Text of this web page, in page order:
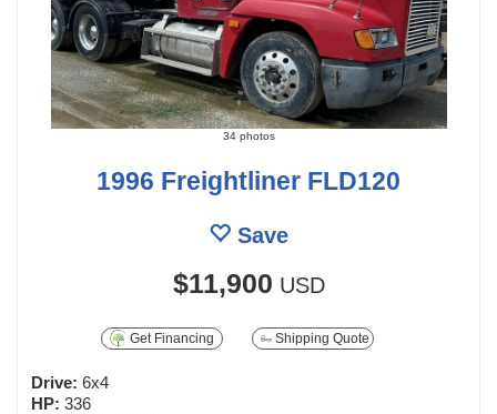
34 photos
1996 Freightliner FLD120
Save
$11,900 USD
Get Financing Shipping Quote
Drive: 6x4
HP: 336